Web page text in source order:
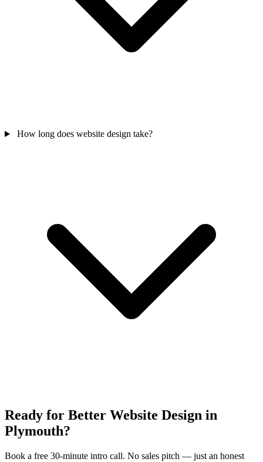
How long does website design take?
Ready for Better Website Design in
Plymouth?
Book a free 30-minute intro call. No sales pitch — just an honest